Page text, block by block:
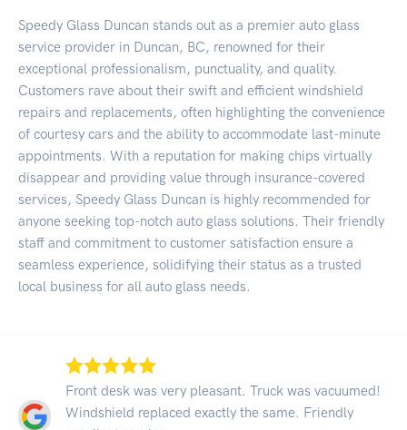
Speedy Glass Duncan stands out as a premier auto glass
service provider in Duncan, BC, renowned for their
exceptional professionalism, punctuality, and quality.
Customers rave about their swift and efficient windshield
repairs and replacements, often highlighting the convenience
of courtesy cars and the ability to accommodate last-minute
appointments. With a reputation for making chips virtually
disappear and providing value through insurance-covered
services, Speedy Glass Duncan is highly recommended for
anyone seeking top-notch auto glass solutions. Their friendly
staff and commitment to customer satisfaction ensure a
seamless experience, solidifying their status as a trusted
local business for all auto glass needs.
Front desk was very pleasant. Truck was vacuumed!
Windshield replaced exactly the same. Friendly